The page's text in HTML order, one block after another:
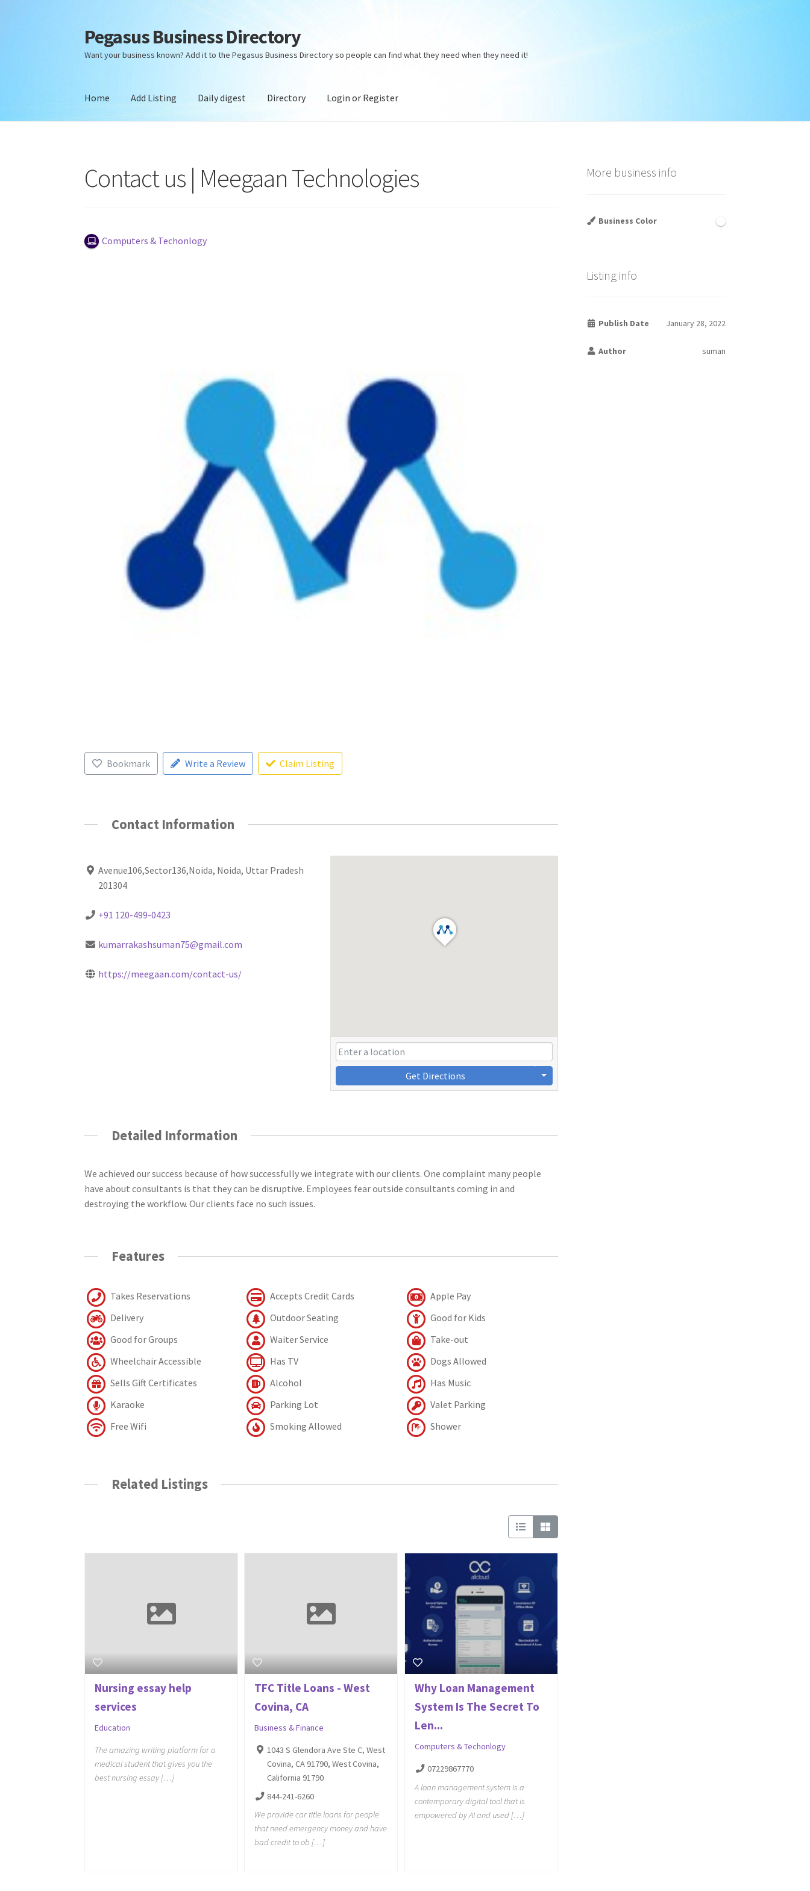
Skip
to
navigation
Skip
to
content
Pegasus Business Directory
Want your business known? Add it to the Pegasus Business Directory so people can find what they need when they need it!
Home Add Listing Daily digest Directory Login or Register
Contact us | Meegaan Technologies
Computers & Techonlogy
Bookmark Write a Review Claim Listing
Contact Information
Avenue106,Sector136,Noida, Noida, Uttar Pradesh
201304
+91 120-499-0423
kumarrakashsuman75@gmail.com
https://meegaan.com/contact-us/
Get Directions
Detailed Information
We achieved our success because of how successfully we integrate with our clients. One complaint many people
have about consultants is that they can be disruptive. Employees fear outside consultants coming in and
destroying the workflow. Our clients face no such issues.
Features
Takes Reservations Accepts Credit Cards
Apple Pay
Delivery
Outdoor Seating
Good for Kids
Good for Groups
Waiter Service
Take-out
Wheelchair Accessible
Has TV
Dogs Allowed
Sells Gift Certificates
Alcohol
Has Music
Karaoke
Parking Lot
Valet Parking
Free Wifi
Smoking Allowed Shower
Related Listings
Nursing essay help
services
Education
The amazing writing platform for a
medical student that gives you the
best nursing essay […]
TFC Title Loans - West
Covina, CA
Business & Finance
1043 S Glendora Ave Ste C, West
Covina, CA 91790, West Covina,
California 91790
844-241-6260
We provide car title loans for people
that need emergency money and have
bad credit to ob […]
Why Loan Management
System Is The Secret To
Len...
Computers & Techonlogy
07229867770
A loan management system is a
contemporary digital tool that is
empowered by AI and used […]
More business info
Business Color
Listing info
Publish Date January 28, 2022
Author suman